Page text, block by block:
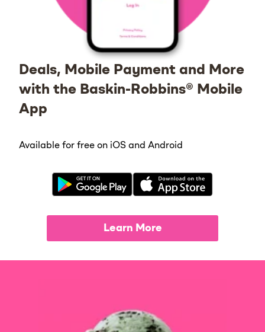
Deals, Mobile Payment and More
with the Baskin-Robbins® Mobile
App
Available for free on iOS and Android
Learn More